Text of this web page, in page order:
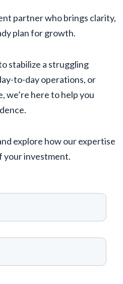
partner who brings clarity,
plan for growth.
stabilize a struggling
to-day operations, or
we’re here to help you
explore how our expertise
your investment.